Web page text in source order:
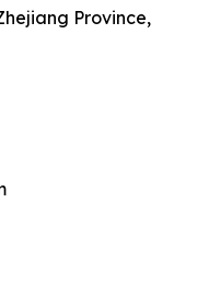
Province,